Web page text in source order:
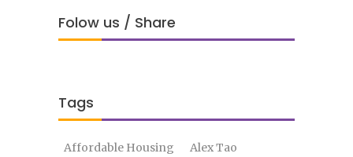
Folow us / Share
Tags
Affordable Housing
Alex Tao